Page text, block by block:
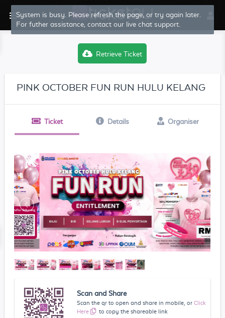
System is busy. Please refresh the page, or try again later.
For futher assistance, contact our live chat support.
Retrieve Ticket
PINK OCTOBER FUN RUN HULU KELANG
Ticket Details Organiser
Scan and Share
Scan the qr to open and share in mobile, or Click
Here
to copy the shareable link